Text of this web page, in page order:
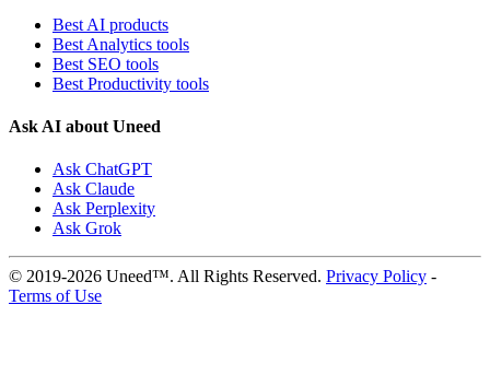
Best AI products
Best Analytics tools
Best SEO tools
Best Productivity tools
Ask AI about Uneed
Ask ChatGPT
Ask Claude
Ask Perplexity
Ask Grok
© 2019-2026 Uneed™. All Rights Reserved. Privacy Policy -
Terms of Use